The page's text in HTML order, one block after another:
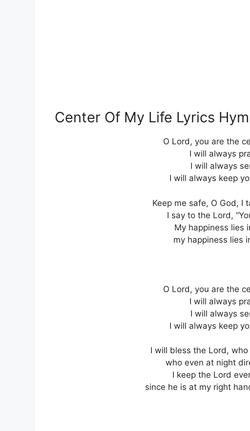
Center Of My Life Lyrics
O Lord, you are the
I will always
I will always
I will always keep
Keep me safe, O God, I
I say to the Lord,
My happiness lies
my happiness lies
O Lord, you are the
I will always
I will always
I will always keep
I will bless the Lord,
who even at night
I keep the Lord
since he is at my right